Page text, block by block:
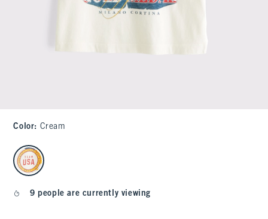
Color: Cream
select color
9 people are currently viewing